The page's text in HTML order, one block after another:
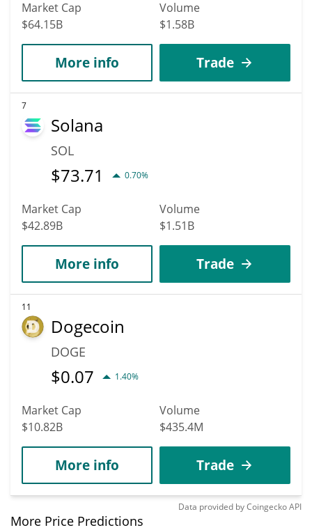
Market Cap
$64.15B
Volume
$1.58B
More info Trade
7
Solana
SOL
$73.71 0.70%
Market Cap
$42.89B
Volume
$1.51B
More info Trade
11
Dogecoin
DOGE
$0.07 1.40%
Market Cap
$10.82B
Volume
$435.4M
More info Trade
Data provided byCoingeckoAPI
More Price Predictions